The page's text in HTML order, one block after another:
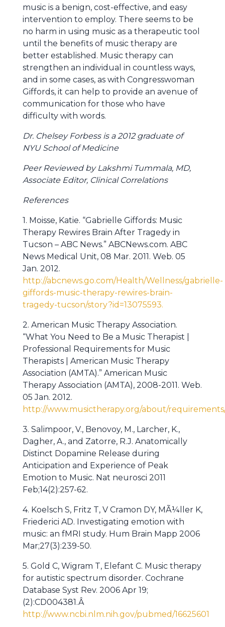
music is a benign, cost-effective, and easy
intervention to employ. There seems to be
no harm in using music as a therapeutic tool
until the benefits of music therapy are
better established. Music therapy can
strengthen an individual in countless ways,
and in some cases, as with Congresswoman
Giffords, it can help to provide an avenue of
communication for those who have
difficulty with words.
Dr. Chelsey Forbess is a 2012 graduate of
NYU School of Medicine
Peer Reviewed by Lakshmi Tummala, MD,
Associate Editor, Clinical Correlations
References
1. Moisse, Katie. “Gabrielle Giffords: Music
Therapy Rewires Brain After Tragedy in
Tucson – ABC News.” ABCNews.com. ABC
News Medical Unit, 08 Mar. 2011. Web. 05
Jan. 2012.
http://abcnews.go.com/Health/Wellness/gabrielle-
giffords-music-therapy-rewires-brain-
tragedy-tucson/story?id=13075593.
2. American Music Therapy Association.
“What You Need to Be a Music Therapist |
Professional Requirements for Music
Therapists | American Music Therapy
Association (AMTA).” American Music
Therapy Association (AMTA), 2008-2011. Web.
05 Jan. 2012.
http://www.musictherapy.org/about/requirements/
3. Salimpoor, V., Benovoy, M., Larcher, K.,
Dagher, A., and Zatorre, R.J. Anatomically
Distinct Dopamine Release during
Anticipation and Experience of Peak
Emotion to Music. Nat neurosci 2011
Feb;14(2):257-62.
4. Koelsch S, Fritz T, V Cramon DY, MÃ¼ller K,
Friederici AD. Investigating emotion with
music: an fMRI study. Hum Brain Mapp 2006
Mar;27(3):239-50.
5. Gold C, Wigram T, Elefant C. Music therapy
for autistic spectrum disorder. Cochrane
Database Syst Rev. 2006 Apr 19;
(2):CD004381.Â
http://www.ncbi.nlm.nih.gov/pubmed/16625601